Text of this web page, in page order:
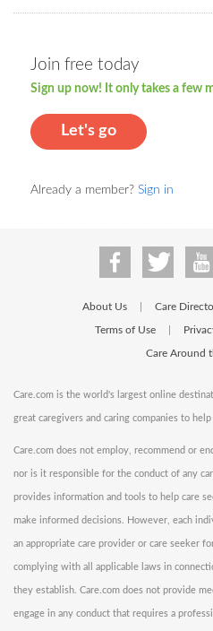
Join free today
Sign up now! It only takes a few
Let's go
Already a member? Sign in
About Us Care
Terms of Use
Care Around
Care.com is the world's largest online
great caregivers and caring companies to
Care.com does not employ, recommend or
nor is it responsible for the conduct of any
provides information and tools to help care
make informed decisions. However, each
an appropriate care provider or care seeker
complying with all applicable laws in
they establish. Care.com does not provide
engage in any conduct that requires a